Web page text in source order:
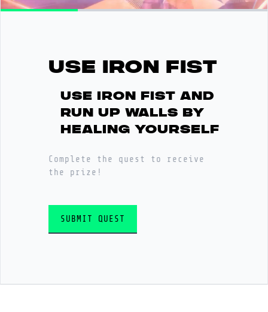
USE IRON FIST
Use Iron Fist and
run up walls by
healing yourself
Complete the quest to receive
the prize!
SUBMIT QUEST